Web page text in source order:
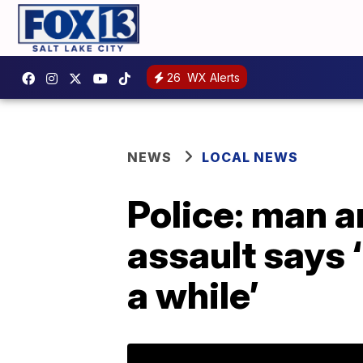
26 WX Alerts
NEWS LOCAL NEWS
Police: man
assault says
a while’